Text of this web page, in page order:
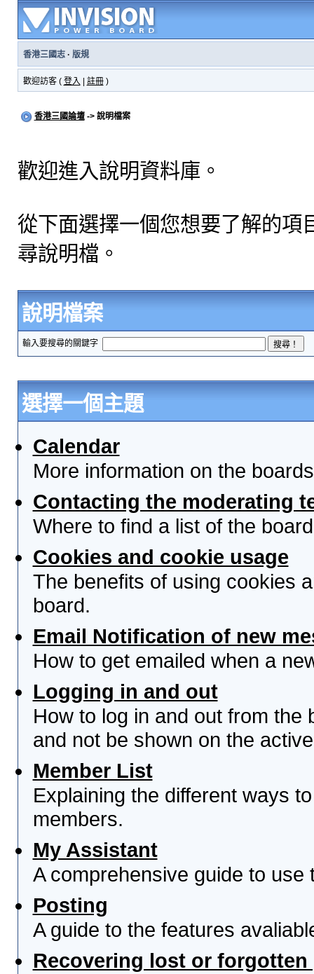
香港三國志· 版規
歡迎訪客 ( 登入 註冊)
香港三國論壇-> 說明檔案
歡迎進入說明資料庫。
從下面選擇一個您想要了解的項
尋說明檔。
說明檔案
輸入要搜尋的關鍵字
選擇一個主題
Calendar
More information on the
Contacting the moderating
Where to find a list of the
Cookies and cookie usage
The benefits of using cookies
board.
Email Notification of new
How to get emailed when a
Logging in and out
How to log in and out from the
and not be shown on the
Member List
Explaining the different ways
members.
My Assistant
A comprehensive guide to use
Posting
A guide to the features
Recovering lost or forgotten